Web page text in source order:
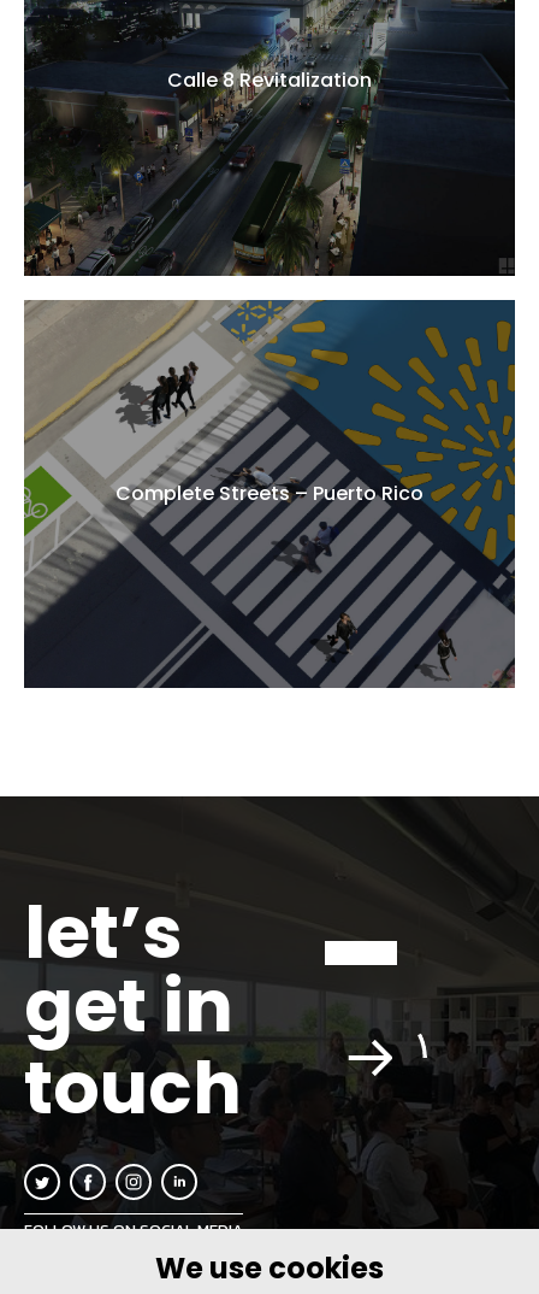
Calle 8 Revitalization
Complete Streets – Puerto Rico
We use cookies
let’s
get in
touch
FOLLOW US ON SOCIAL MEDIA